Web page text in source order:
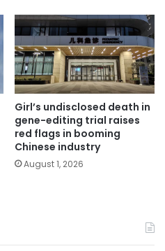
Girl’s undisclosed death in
gene-editing trial raises
red flags in booming
Chinese industry
August 1, 2026